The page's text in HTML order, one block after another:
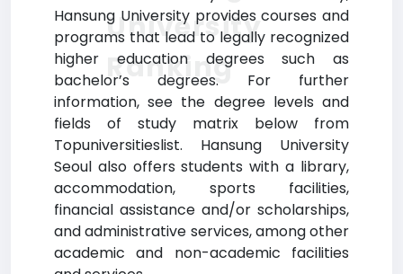
Hansung University provides courses and
programs that lead to legally recognized
higher education degrees such as
bachelor’s degrees. For further
information, see the degree levels and
fields of study matrix below from
Topuniversitieslist. Hansung University
Seoul also offers students with a library,
accommodation, sports facilities,
financial assistance and/or scholarships,
and administrative services, among other
academic and non-academic facilities
University
Ranking